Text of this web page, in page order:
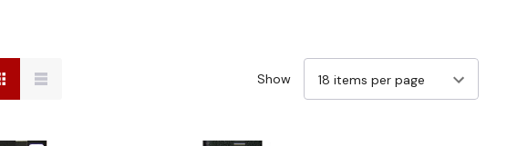
Show